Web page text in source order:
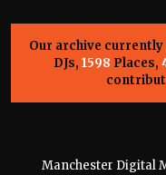
Our archive
DJs, 1598 Places,
Manchester Digital